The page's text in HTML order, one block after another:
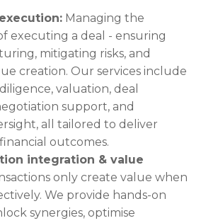
Managing the
executing a deal - ensuring
mitigating risks, and
creation. Our services include
valuation, deal
support, and
all tailored to deliver
outcomes.
integration & value
only create value when
We provide hands-on
synergies, optimise